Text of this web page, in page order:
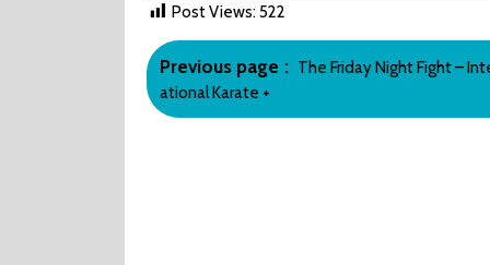
Post Views:522
Post
navigation
Previous page
Older
The Friday Night Fight –
ational Karate +